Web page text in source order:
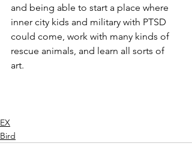
and being able to start a place where
inner city kids and military with PTSD
could come, work with many kinds of
rescue animals, and learn all sorts of
art.
EX
Bird